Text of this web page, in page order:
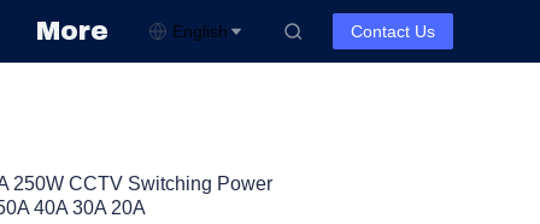
More English Contact Us
250W CCTV Switching Power
40A 30A 20A